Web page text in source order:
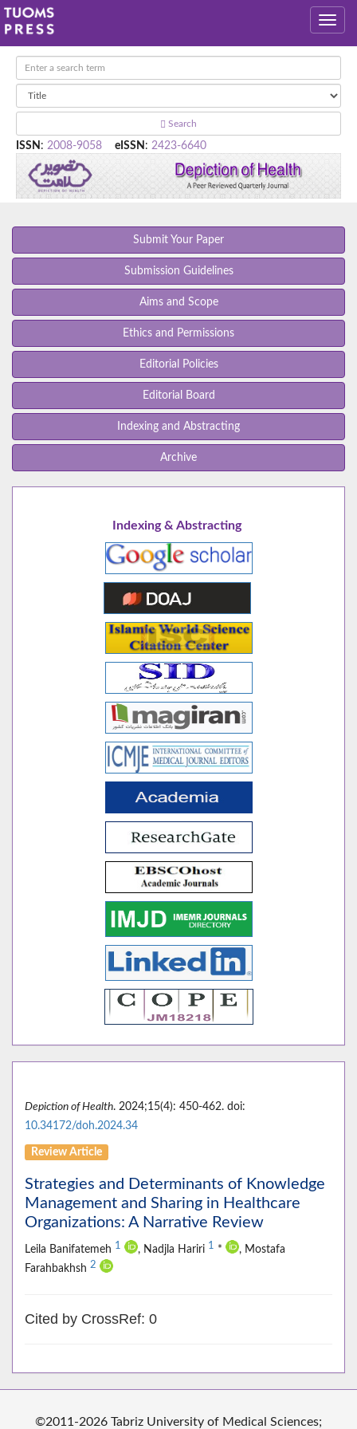
Search
ISSN : 2008-9058 eISSN : 2423-6640
Submit Your Paper
Submission Guidelines
Aims and Scope
Ethics and Permissions
Editorial Policies
Editorial Board
Indexing and Abstracting
Archive
Indexing & Abstracting
Depiction of Health. 2024;15(4): 450-462. doi:
10.34172/doh.2024.34
Review Article
Strategies and Determinants of Knowledge
Management and Sharing in Healthcare
Organizations: A Narrative Review
Leila Banifatemeh 1 , Nadjla Hariri 1 *
, Mostafa
Farahbakhsh 2
Cited by CrossRef: 0
©2011-2026 Tabriz University of Medical Sciences;